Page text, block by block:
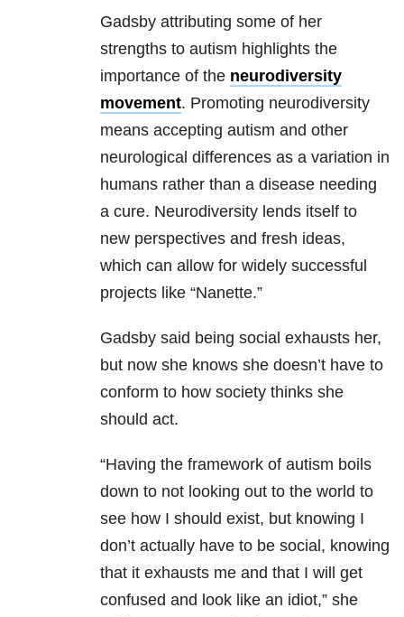
Gadsby attributing some of her
strengths to autism highlights the
importance of the neurodiversity
movement. Promoting neurodiversity
means accepting autism and other
neurological differences as a variation in
humans rather than a disease needing
a cure. Neurodiversity lends itself to
new perspectives and fresh ideas,
which can allow for widely successful
projects like “Nanette.”
Gadsby said being social exhausts her,
but now she knows she doesn’t have to
conform to how society thinks she
should act.
“Having the framework of autism boils
down to not looking out to the world to
see how I should exist, but knowing I
don’t actually have to be social, knowing
that it exhausts me and that I will get
confused and look like an idiot,” she